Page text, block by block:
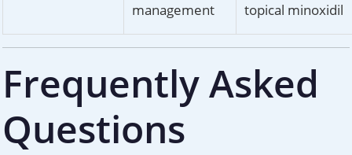
management
topical minoxidil
Frequently Asked
Questions